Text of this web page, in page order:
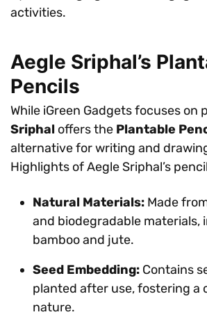
activities.
Aegle Sriphal’s
Pencils
While iGreen Gadgets focuses on
Sriphal offers the Plantable
alternative for writing and
Highlights of Aegle Sriphal’s
Natural Materials: Made
and biodegradable materials,
bamboo and jute.
Seed Embedding: Contains
planted after use, fostering a
nature.